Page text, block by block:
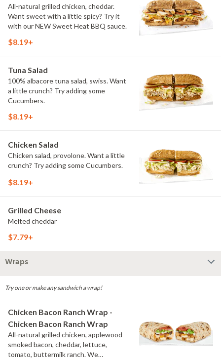
All-natural grilled chicken, cheddar.
Want sweet with a little spicy? Try it
with our NEW Sweet Heat BBQ sauce.
$8.19+
Tuna Salad
100% albacore tuna salad, swiss. Want
a little crunch? Try adding some
Cucumbers.
$8.19+
Chicken Salad
Chicken salad, provolone. Want a little
crunch? Try adding some Cucumbers.
$8.19+
Grilled Cheese
Melted cheddar
$7.79+
Wraps
Try one or make any sandwich a wrap!
Chicken Bacon Ranch Wrap -
Chicken Bacon Ranch Wrap
All-natural grilled chicken, applewood
smoked bacon, cheddar, lettuce,
tomato, buttermilk ranch. We